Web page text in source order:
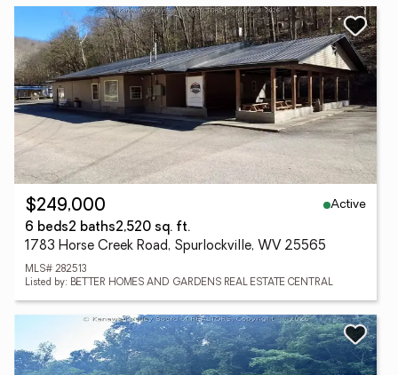
$249,000
Active
6 beds2 baths2,520 sq. ft.
1783 Horse Creek Road, Spurlockville, WV 25565
MLS# 282513
Listed by: BETTER HOMES AND GARDENS REAL ESTATE CENTRAL